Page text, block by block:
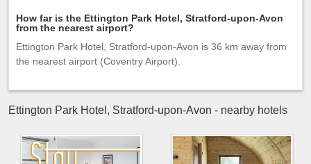
How far is the Ettington Park Hotel, Stratford-upon-Avon
from the nearest airport?
Ettington Park Hotel, Stratford-upon-Avon is 36 km away from
the nearest airport (Coventry Airport).
Ettington Park Hotel, Stratford-upon-Avon - nearby hotels